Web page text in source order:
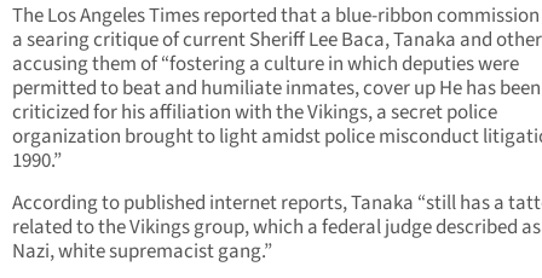
The Los Angeles Times reported that a blue-ribbon
a searing critique of current Sheriff Lee Baca, Tanaka and
accusing them of “fostering a culture in which deputies were
permitted to beat and humiliate inmates, cover up He has been
criticized for his affiliation with the Vikings, a secret police
organization brought to light amidst police misconduct
1990.”
According to published internet reports, Tanaka “still has a
related to the Vikings group, which a federal judge described
Nazi, white supremacist gang.”